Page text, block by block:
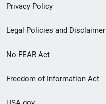
Privacy Policy
Legal Policies and Disclaimer
No FEAR Act
Freedom of Information Act